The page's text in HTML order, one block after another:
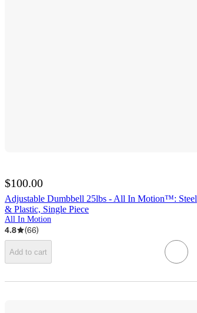
$100.00
Adjustable Dumbbell 25lbs - All In Motion™: Steel
& Plastic, Single Piece
All In Motion
4.8 (66)
Add to cart